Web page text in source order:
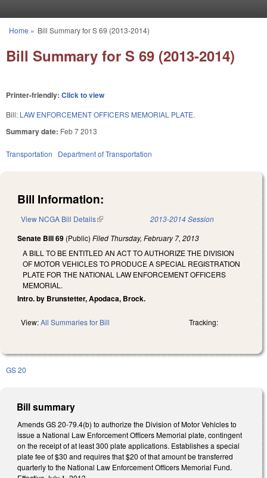
You are here
Home » Bill Summary for S 69 (2013-2014)
Bill Summary for S 69 (2013-2014)
Printer-friendly: Click to view
Bill: LAW ENFORCEMENT OFFICERS MEMORIAL PLATE.
Summary date: Feb 7 2013
Transportation Department of Transportation
Bill Information:
View NCGA Bill Details(link is external) 2013-2014 Session
Senate Bill 69 (Public) Filed Thursday, February 7, 2013
A BILL TO BE ENTITLED AN ACT TO AUTHORIZE THE DIVISION
OF MOTOR VEHICLES TO PRODUCE A SPECIAL REGISTRATION
PLATE FOR THE NATIONAL LAW ENFORCEMENT OFFICERS
MEMORIAL.
Intro. by Brunstetter, Apodaca, Brock.
View:All Summaries for Bill Tracking:
GS 20
Bill summary
Amends GS 20-79.4(b) to authorize the Division of Motor Vehicles to
issue a National Law Enforcement Officers Memorial plate, contingent
on the receipt of at least 300 plate applications. Establishes a special
plate fee of $30 and requires that $20 of that amount be transferred
quarterly to the National Law Enforcement Officers Memorial Fund.